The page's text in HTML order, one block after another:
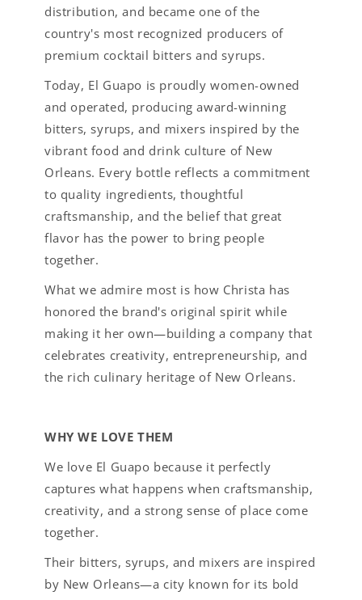
distribution, and became one of the
country's most recognized producers of
premium cocktail bitters and syrups.
Today, El Guapo is proudly women-owned
and operated, producing award-winning
bitters, syrups, and mixers inspired by the
vibrant food and drink culture of New
Orleans. Every bottle reflects a commitment
to quality ingredients, thoughtful
craftsmanship, and the belief that great
flavor has the power to bring people
together.
What we admire most is how Christa has
honored the brand's original spirit while
making it her own—building a company that
celebrates creativity, entrepreneurship, and
the rich culinary heritage of New Orleans.
WHY WE LOVE THEM
We love El Guapo because it perfectly
captures what happens when craftsmanship,
creativity, and a strong sense of place come
together.
Their bitters, syrups, and mixers are inspired
by New Orleans—a city known for its bold